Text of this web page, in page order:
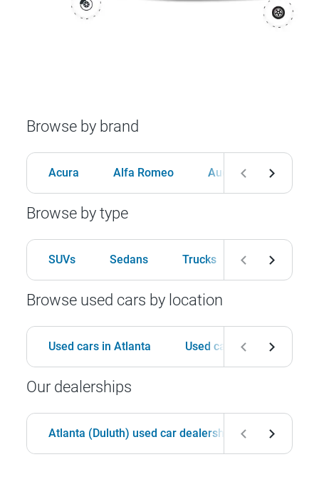
Browse by brand
Acura Alfa Romeo Audi BMW
Browse by type
SUVs Sedans Trucks Hatchbacks
Browse used cars by location
Used cars in Atlanta Used cars in Birmingham
Our dealerships
Atlanta (Duluth) used car dealership